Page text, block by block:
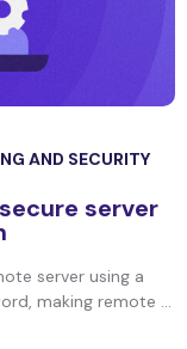
AND SECURITY
server
server using a
making remote ...